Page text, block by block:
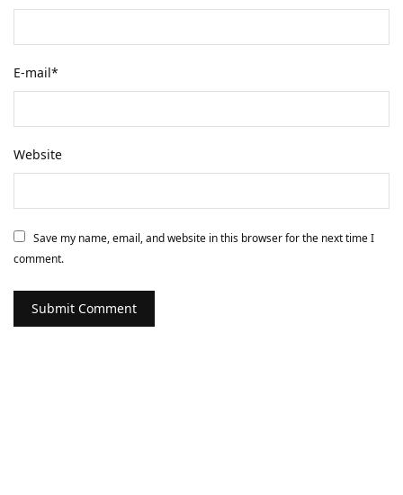
E-mail*
Website
Save my name, email, and website in this browser for the next time I
comment.